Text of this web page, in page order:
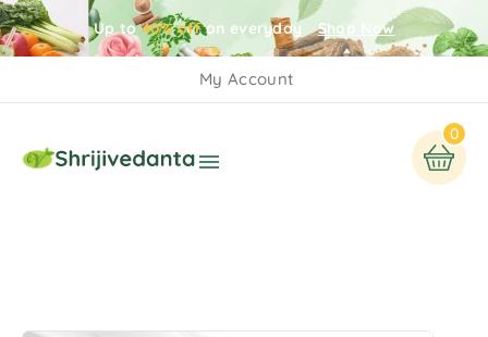
Up to40% offon everyday Shop Now
My Account

0